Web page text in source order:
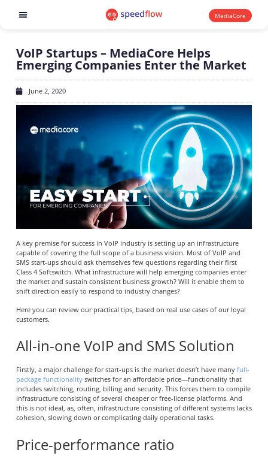
MediaCore
VoIP Startups – MediaCore Helps
Emerging Companies Enter the Market
June 2, 2020
A key premise for success in VoIP industry is setting up an infrastructure
capable of covering the full scope of a business vision. Most of VoIP and
SMS start-ups should ask themselves few questions regarding their first
Class 4 Softswitch. What infrastructure will help emerging companies enter
the market and sustain consistent business growth? Will it enable them to
shift direction easily to respond to industry changes?
Here you can review our practical tips, based on real use cases of our loyal
customers.
All-in-one VoIP and SMS Solution
Firstly, a major challenge for start-ups is the market doesn’t have many full-
package functionalityswitches for an affordable price—functionality that
includes switching, routing, billing and security. This forces them to compile
infrastructure consisting of several cheaper or free-license platforms. And
this is not ideal, as, often, infrastructure consisting of different systems lacks
cohesion, slowing down or complicating daily operational tasks.
Price-performance ratio